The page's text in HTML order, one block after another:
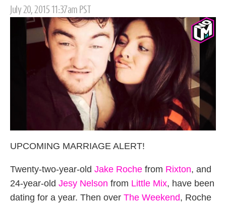
Posted
July 20, 2015 11:37am PST
UPCOMING MARRIAGE ALERT!
Twenty-two-year-old Jake Roche from Rixton, and
24-year-old Jesy Nelson from Little Mix, have been
dating for a year. Then over The Weekend, Roche